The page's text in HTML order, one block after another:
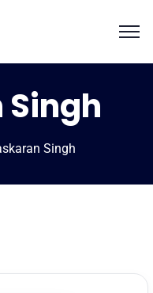
Singh